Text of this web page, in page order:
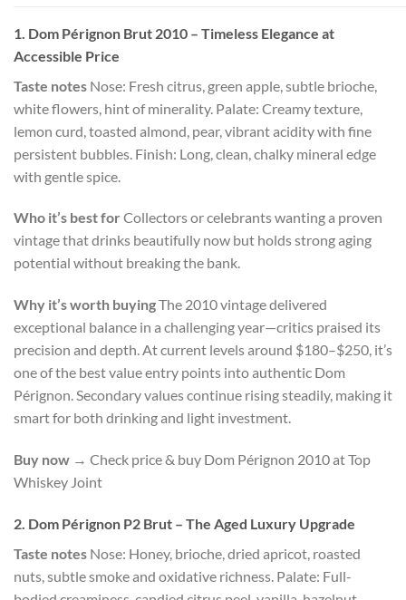
1. Dom Pérignon Brut 2010 – Timeless Elegance at
Accessible Price
Taste notes Nose: Fresh citrus, green apple, subtle brioche,
white flowers, hint of minerality. Palate: Creamy texture,
lemon curd, toasted almond, pear, vibrant acidity with fine
persistent bubbles. Finish: Long, clean, chalky mineral edge
with gentle spice.
Who it’s best for Collectors or celebrants wanting a proven
vintage that drinks beautifully now but holds strong aging
potential without breaking the bank.
Why it’s worth buyingThe 2010 vintage delivered
exceptional balance in a challenging year—critics praised its
precision and depth. At current levels around $180–$250, it’s
one of the best value entry points into authentic Dom
Pérignon. Secondary values continue rising steadily, making it
smart for both drinking and light investment.
Buy now → Check price & buy Dom Pérignon 2010 at Top
Whiskey Joint
2. Dom Pérignon P2 Brut – The Aged Luxury Upgrade
Taste notes Nose: Honey, brioche, dried apricot, roasted
nuts, subtle smoke and oxidative richness. Palate: Full-